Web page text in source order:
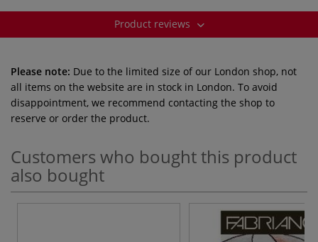
Product reviews
Please note: Due to the limited size of our London shop, not
all items on the website are in stock in London. To avoid
disappointment, we recommend contacting the shop to
reserve or order the product.
Customers who bought this product
also bought